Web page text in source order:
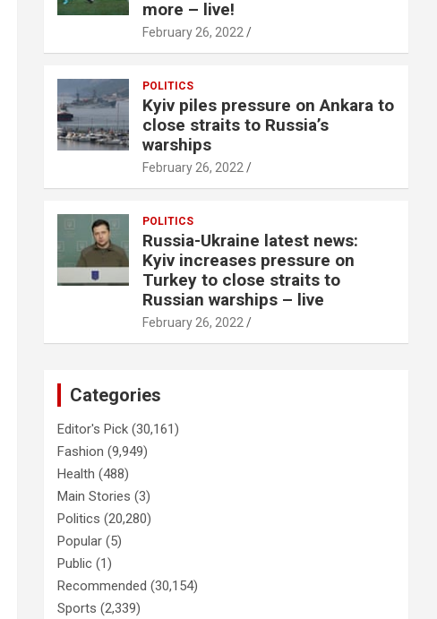
more – live!
February 26, 2022
POLITICS
Kyiv piles pressure on Ankara to
close straits to Russia’s
warships
February 26, 2022
POLITICS
Russia-Ukraine latest news:
Kyiv increases pressure on
Turkey to close straits to
Russian warships – live
February 26, 2022
Categories
Editor's Pick (30,161)
Fashion (9,949)
Health (488)
Main Stories (3)
Politics (20,280)
Popular (5)
Public (1)
Recommended (30,154)
Sports (2,339)